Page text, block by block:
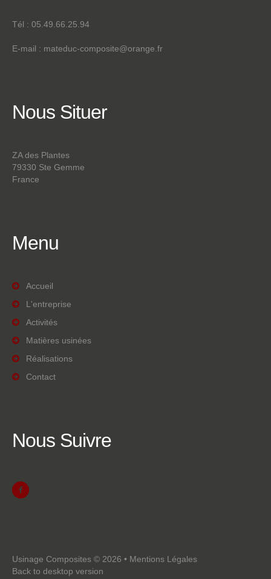
Tél : 05.49.66.25.94
E-mail : mateduc-composite@orange.fr
Nous Situer
ZA des Plantes
79330 Ste Gemme
France
Menu
Accueil
L'entreprise
Activités
Matières usinées
Réalisations
Contact
Nous Suivre
Usinage Composites © 2026 • Mentions Légales
Back to desktop version